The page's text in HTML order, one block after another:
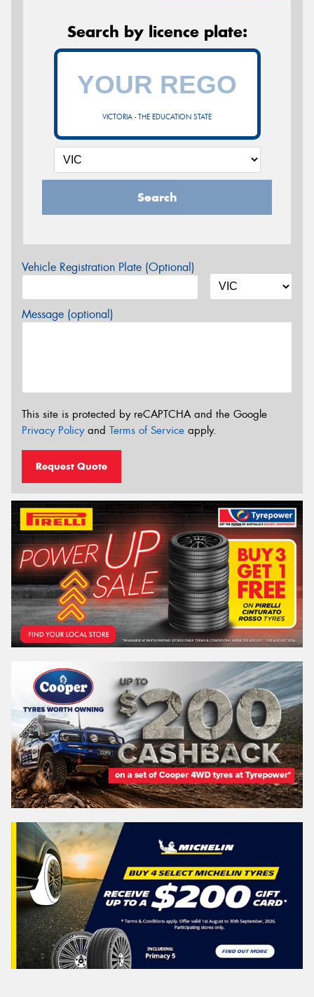
Search by licence plate:
VICTORIA - THE EDUCATION STATE
Search
Vehicle Registration Plate (Optional)
Message (optional)
This site is protected by reCAPTCHA and the Google
Privacy Policyand Terms of Service apply.
Request Quote